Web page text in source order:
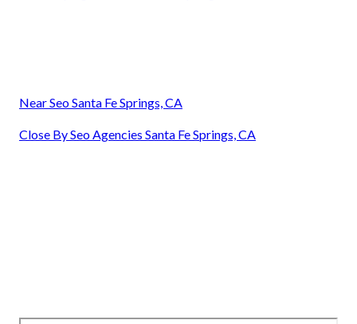
Near Seo Santa Fe Springs, CA
Close By Seo Agencies Santa Fe Springs, CA